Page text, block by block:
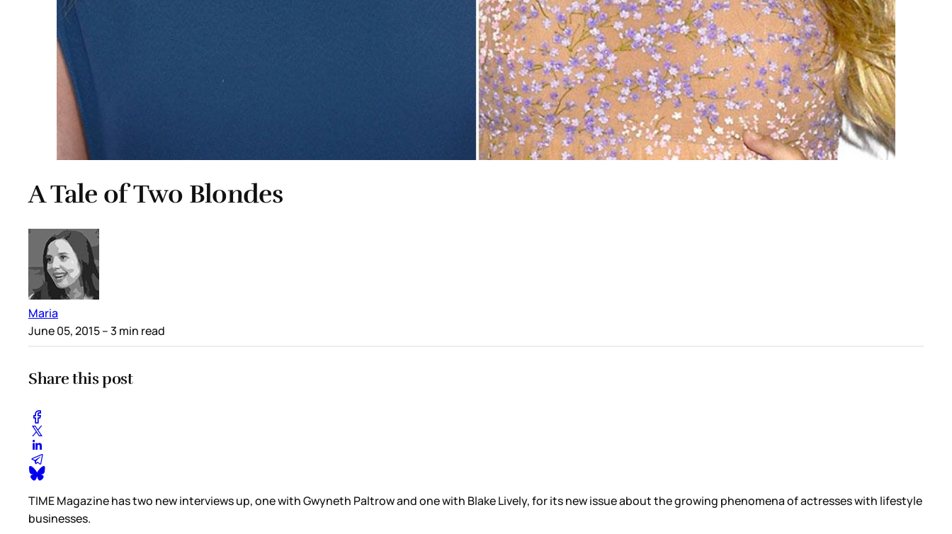
A Tale of Two Blondes
Maria
June 05, 2015– 3 min read
Share this post
TIME Magazine has two new interviews up, one with Gwyneth Paltrow and one with Blake Lively, for its new issue about the growing phenomena of actresses with lifestyle
businesses.